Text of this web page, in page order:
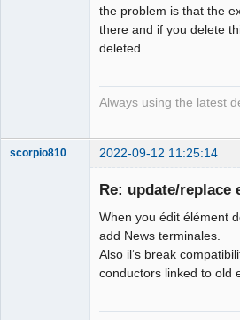
the problem is that the
there and if you delete
deleted
Always using the latest
scorpio810 2022-09-12 11:25:14
Re: update/replace
When you édit élément
add News terminales.
Also il‘s break
conductors linked to old